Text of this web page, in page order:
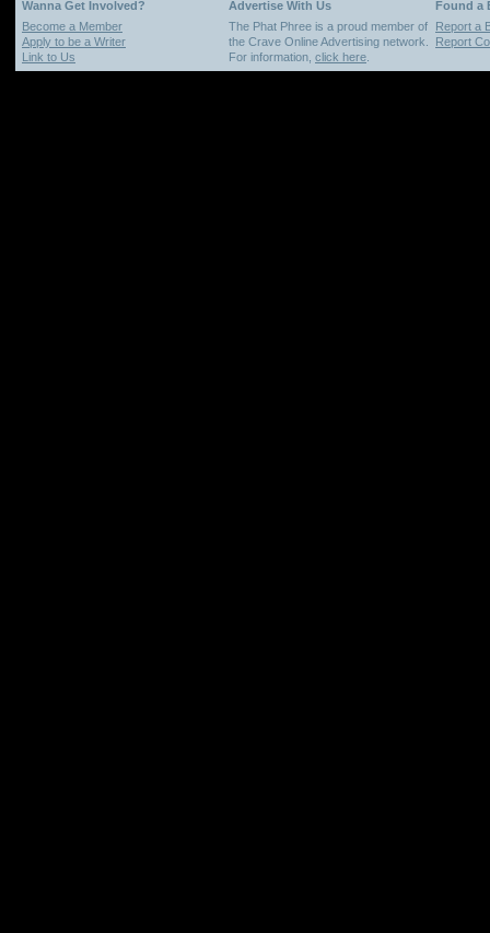
Wanna Get Involved? Advertise With Us
Found a
Become a Member
Apply to be a Writer
Link to Us
The Phat Phree is a proud member of
the Crave Online Advertising network.
For information, click here
Report a
Report